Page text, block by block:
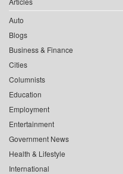
Auto
Blogs
Business & Finance
Cities
Columnists
Education
Employment
Entertainment
Government News
Health & Lifestyle
International